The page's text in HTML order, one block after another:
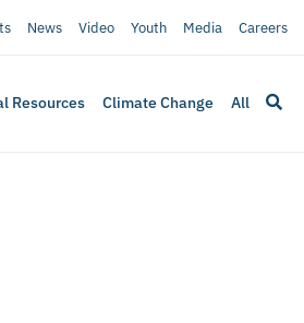
News Video Youth Media Careers
Resources Climate Change All